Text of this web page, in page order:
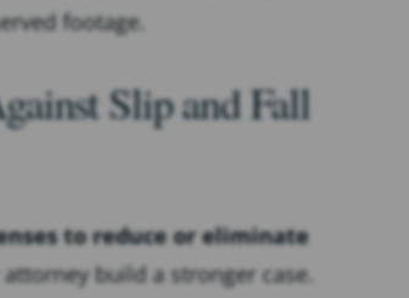
footage.
Slip and Fall
to reduce or eliminate
build a stronger case.